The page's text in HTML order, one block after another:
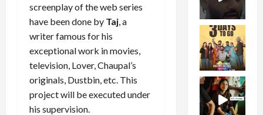
screenplay of the web series
have been done by Taj , a
writer famous for his
exceptional work in movies,
television, Lover, Chaupal’s
originals, Dustbin, etc. This
project will be executed under
his supervision.